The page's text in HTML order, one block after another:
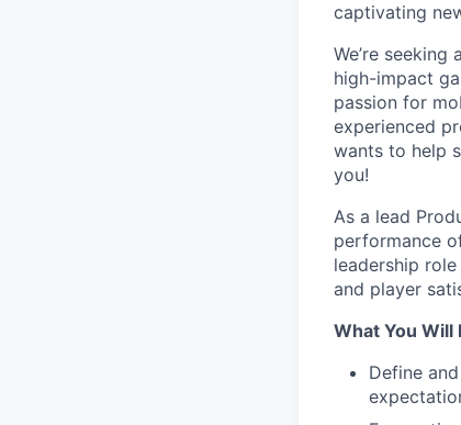
captivating
We’re
high-impact
passion for
experienced
wants to help
you!
As a lead
performance
leadership
and player
What You Will
Define